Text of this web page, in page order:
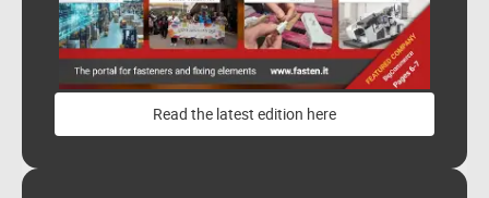
Read the latest edition here